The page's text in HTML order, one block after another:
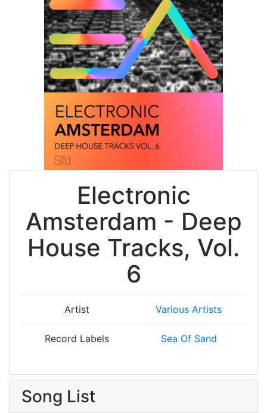
Electronic
Amsterdam - Deep
House Tracks, Vol.
6
Artist Various Artists
Record Labels Sea Of Sand
Song List